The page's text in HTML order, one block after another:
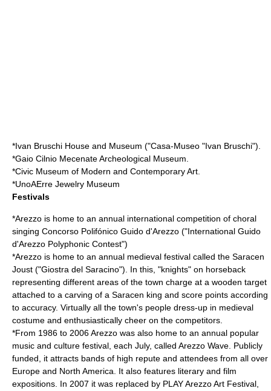
*Ivan Bruschi House and Museum ("Casa-Museo "Ivan Bruschi").
*Gaio Cilnio Mecenate Archeological Museum.
*Civic Museum of Modern and Contemporary Art.
*UnoAErre Jewelry Museum
Festivals
*Arezzo is home to an annual international competition of choral
singing Concorso Polifónico Guido d'Arezzo ("International Guido
d'Arezzo Polyphonic Contest")
*Arezzo is home to an annual medieval festival called the Saracen
Joust ("Giostra del Saracino"). In this, "knights" on horseback
representing different areas of the town charge at a wooden target
attached to a carving of a Saracen king and score points according
to accuracy. Virtually all the town's people dress-up in medieval
costume and enthusiastically cheer on the competitors.
*From 1986 to 2006 Arezzo was also home to an annual popular
music and culture festival, each July, called Arezzo Wave . Publicly
funded, it attracts bands of high repute and attendees from all over
Europe and North America. It also features literary and film
expositions. In 2007 it was replaced by PLAY Arezzo Art Festival,